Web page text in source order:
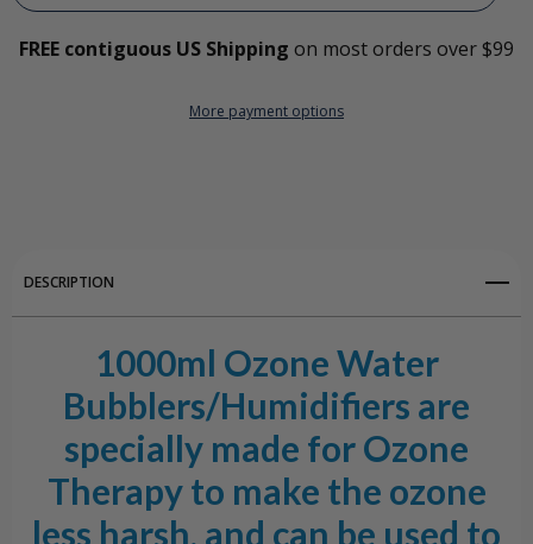
Glass
Glass
Ozone
Add to My Wish List
Create New Wish List
FREE contiguous US Shipping on most orders over $99
More payment options
DESCRIPTION
1000ml Ozone Water
Bubblers/Humidifiers are
specially made for Ozone
Therapy to make the ozone
less harsh, and can be used to